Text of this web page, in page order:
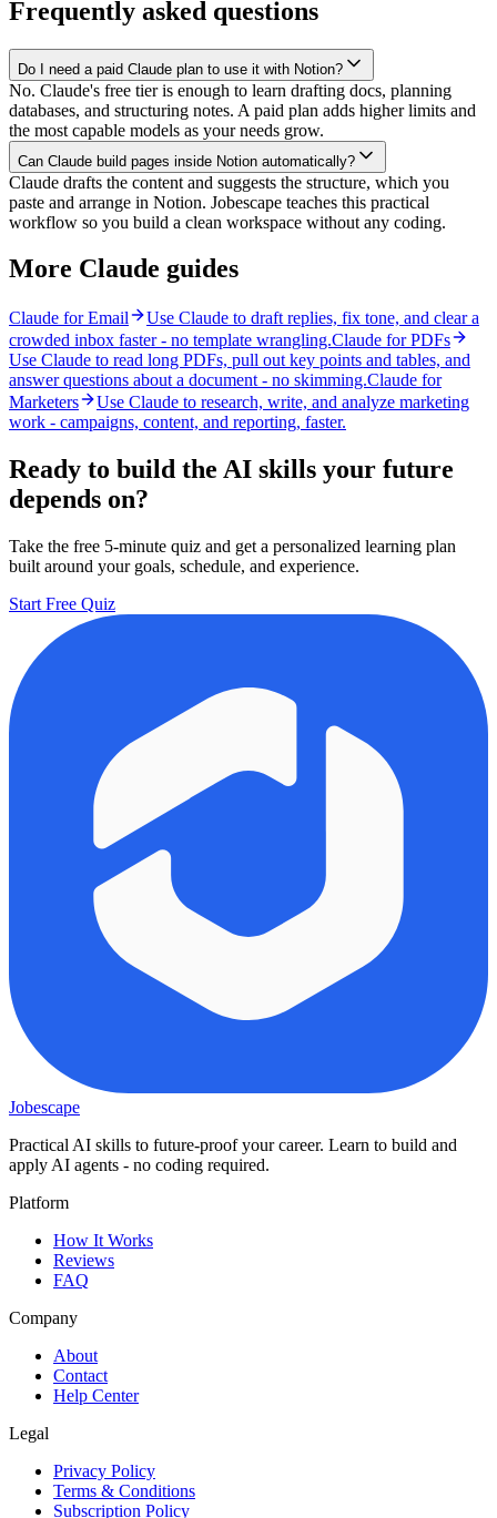
Frequently asked questions
Do I need a paid Claude plan to use it with Notion?
No. Claude's free tier is enough to learn drafting docs, planning
databases, and structuring notes. A paid plan adds higher limits and
the most capable models as your needs grow.
Can Claude build pages inside Notion automatically?
Claude drafts the content and suggests the structure, which you
paste and arrange in Notion. Jobescape teaches this practical
workflow so you build a clean workspace without any coding.
More Claude guides
Claude for Email
Use Claude to draft replies, fix tone, and clear a
crowded inbox faster - no template wrangling.Claude for PDFs
Use Claude to read long PDFs, pull out key points and tables, and
answer questions about a document - no skimming.Claude for
Marketers
Use Claude to research, write, and analyze marketing
work - campaigns, content, and reporting, faster.
Ready to build the AI skills your future
depends on?
Take the free 5-minute quiz and get a personalized learning plan
built around your goals, schedule, and experience.
Start Free Quiz
Jobescape
Practical AI skills to future-proof your career. Learn to build and
apply AI agents - no coding required.
Platform
How It Works
Reviews
FAQ
Company
About
Contact
Help Center
Legal
Privacy Policy
Terms & Conditions
Subscription Policy